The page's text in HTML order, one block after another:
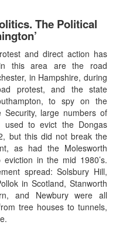
The Political
and direct action has
this area are the road
in Hampshire, during
protest, and the state
to spy on the
large numbers of
used to evict the Dongas
but this did not break the
as had the Molesworth
in the mid 1980’s.
spread: Solsbury Hill,
in Scotland, Stanworth
and Newbury were all
tree houses to tunnels,